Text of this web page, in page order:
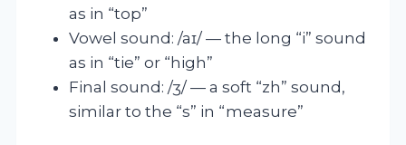
as in “top”
Vowel sound: /aɪ/ — the long “i” sound
as in “tie” or “high”
Final sound: /ʒ/ — a soft “zh” sound,
similar to the “s” in “measure”